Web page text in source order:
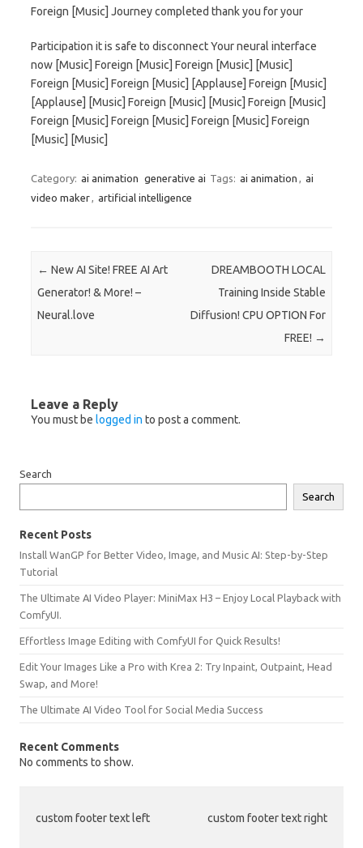
Foreign [Music] Journey completed thank you for your
Participation it is safe to disconnect Your neural interface
now [Music] Foreign [Music] Foreign [Music] [Music]
Foreign [Music] Foreign [Music] [Applause] Foreign [Music]
[Applause] [Music] Foreign [Music] [Music] Foreign [Music]
Foreign [Music] Foreign [Music] Foreign [Music] Foreign
[Music] [Music]
Category: ai animation generative ai Tags: ai animation , ai
video maker, artificial intelligence
Post navigation
← New AI Site! FREE AI Art
Generator! & More! –
Neural.love
DREAMBOOTH LOCAL
Training Inside Stable
Diffusion! CPU OPTION For
FREE! →
Leave a Reply
You must be logged in to post a comment.
Search
Search
Recent Posts
Install WanGP for Better Video, Image, and Music AI: Step-by-Step
Tutorial
The Ultimate AI Video Player: MiniMax H3 – Enjoy Local Playback with
ComfyUI.
Effortless Image Editing with ComfyUI for Quick Results!
Edit Your Images Like a Pro with Krea 2: Try Inpaint, Outpaint, Head
Swap, and More!
The Ultimate AI Video Tool for Social Media Success
Recent Comments
No comments to show.
custom footer text left custom footer text right